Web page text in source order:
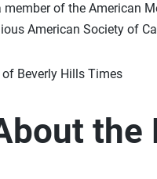
member of the American
American Society of
the